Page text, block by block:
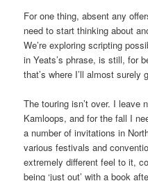
For one thing, absent any
need to start thinking about
We’re exploring scripting
in Yeats’s phrase, is still, for
that’s where I’ll almost surely
The touring isn’t over. I leave
Kamloops, and for the fall I
a number of invitations in
various festivals and
extremely different feel to it,
being ‘just out’ with a book